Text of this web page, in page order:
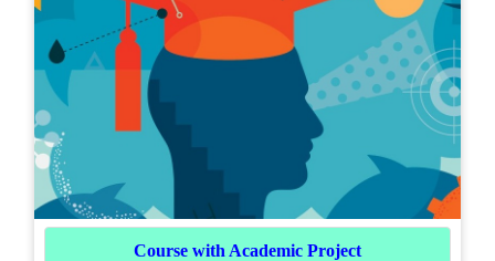
Course with Academic Project